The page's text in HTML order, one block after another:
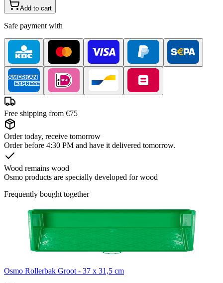
Add to cart
Safe payment with
Free shipping from €75
Order today, receive tomorrow
Order before 4:30 PM and have it delivered tomorrow.
Wood remains wood
Osmo products are specially developed for wood
Frequently bought together
Osmo Rollerbak Groot - 37 x 31,5 cm